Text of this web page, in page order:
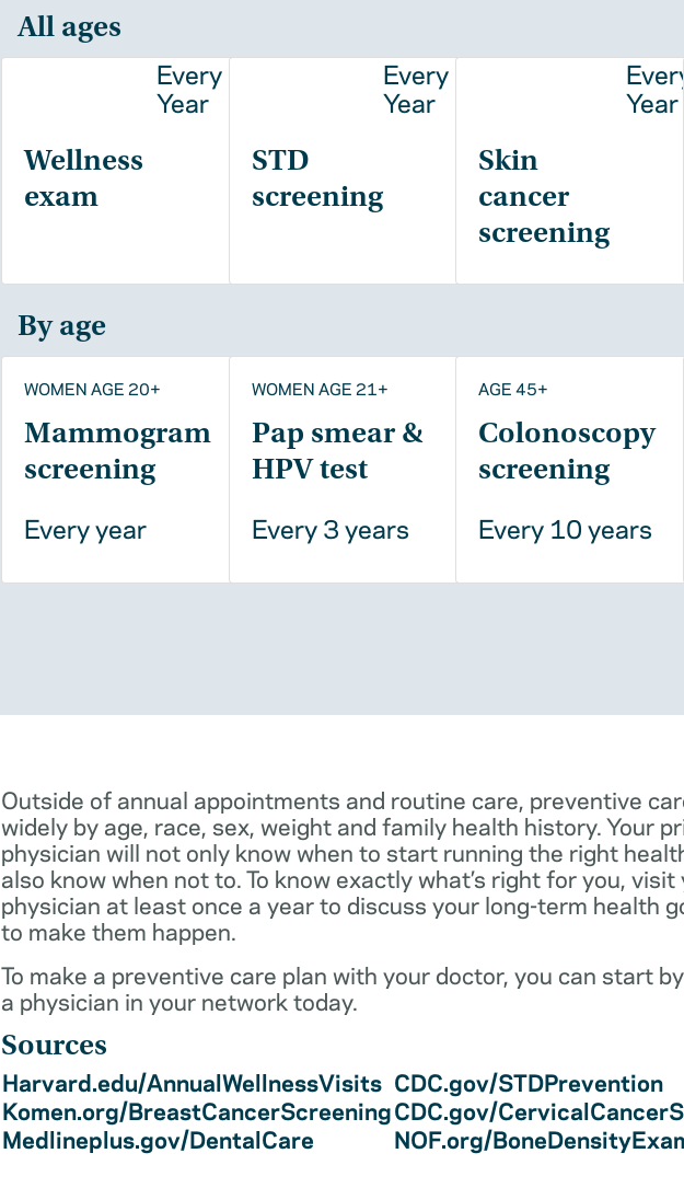
All ages
Wellness
exam
Every
Year
STD
screening
Every
Year
Skin
cancer
screening
Every
Year
By age
WOMEN AGE 20+
Mammogram
screening
Every year
WOMEN AGE 21+
Pap smear &
HPV test
Every 3 years
AGE 45+
Colonoscopy
screening
Every 10 years
Outside of annual appointments and routine care, preventive
widely by age, race, sex, weight and family health history. Your
physician will not only know when to start running the right
also know when not to. To know exactly what’s right for you,
physician at least once a year to discuss your long-term health
to make them happen.
To make a preventive care plan with your doctor, you can start
a physician in your network today.
Sources
Harvard.edu/AnnualWellnessVisits CDC.gov/STDPrevention
Komen.org/BreastCancerScreeningCDC.gov/
Medlineplus.gov/DentalCare
NOF.org/